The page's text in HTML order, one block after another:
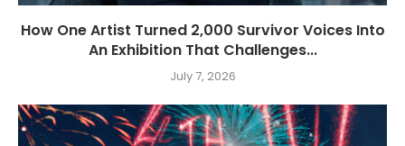
How One Artist Turned 2,000 Survivor Voices Into
An Exhibition That Challenges...
July 7, 2026